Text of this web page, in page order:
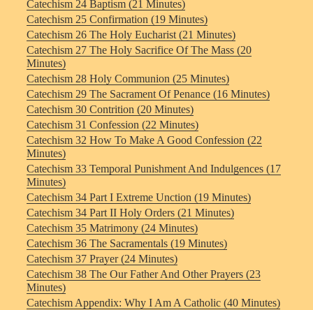
Catechism 24 Baptism (21 Minutes)
Catechism 25 Confirmation (19 Minutes)
Catechism 26 The Holy Eucharist (21 Minutes)
Catechism 27 The Holy Sacrifice Of The Mass (20
Minutes)
Catechism 28 Holy Communion (25 Minutes)
Catechism 29 The Sacrament Of Penance (16 Minutes)
Catechism 30 Contrition (20 Minutes)
Catechism 31 Confession (22 Minutes)
Catechism 32 How To Make A Good Confession (22
Minutes)
Catechism 33 Temporal Punishment And Indulgences (17
Minutes)
Catechism 34 Part I Extreme Unction (19 Minutes)
Catechism 34 Part II Holy Orders (21 Minutes)
Catechism 35 Matrimony (24 Minutes)
Catechism 36 The Sacramentals (19 Minutes)
Catechism 37 Prayer (24 Minutes)
Catechism 38 The Our Father And Other Prayers (23
Minutes)
Catechism Appendix: Why I Am A Catholic (40 Minutes)